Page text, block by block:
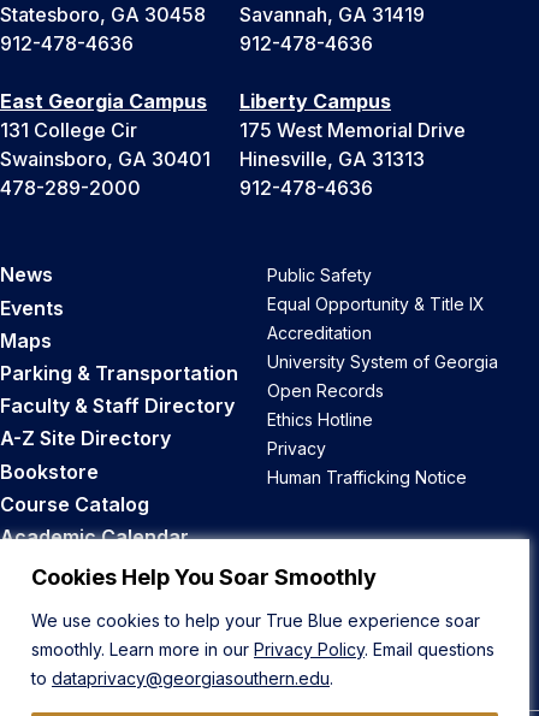
Cookies Help You Soar Smoothly
We use cookies to help your True Blue experience soar
smoothly. Learn more in our Privacy Policy. Email questions
to dataprivacy@georgiasouthern.edu.
Statesboro, GA 30458
912-478-4636
Savannah, GA 31419
912-478-4636
East Georgia Campus
131 College Cir
Swainsboro, GA 30401
478-289-2000
Liberty Campus
175 West Memorial Drive
Hinesville, GA 31313
912-478-4636
News
Events
Maps
Parking & Transportation
Faculty & Staff Directory
A-Z Site Directory
Bookstore
Course Catalog
Academic Calendar
Career Opportunities
Public Safety
Equal Opportunity & Title IX
Accreditation
University System of Georgia
Open Records
Ethics Hotline
Privacy
Human Trafficking Notice
Back to Top